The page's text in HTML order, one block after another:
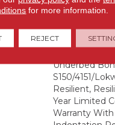
Underbed
S150/4151/
Resilient,
Year Limited
Warranty With
for more information.
REJECT